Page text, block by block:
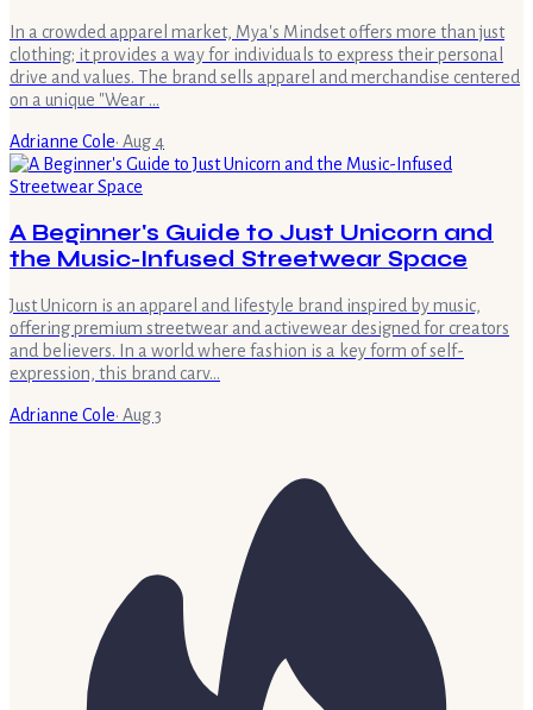
In a crowded apparel market, Mya's Mindset offers more than just
clothing; it provides a way for individuals to express their personal
drive and values. The brand sells apparel and merchandise centered
on a unique "Wear …
Adrianne Cole· Aug 4
A Beginner's Guide to Just Unicorn and
the Music-Infused Streetwear Space
Just Unicorn is an apparel and lifestyle brand inspired by music,
offering premium streetwear and activewear designed for creators
and believers. In a world where fashion is a key form of self-
expression, this brand carv…
Adrianne Cole· Aug 3